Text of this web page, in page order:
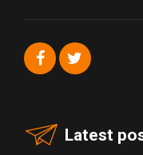
Latest